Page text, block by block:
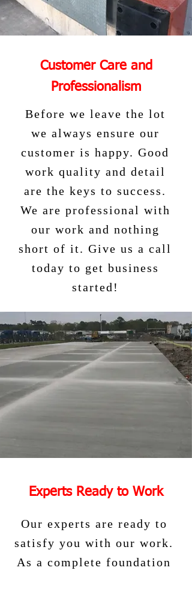
Customer Care and
Professionalism
Before we leave the lot
we always ensure our
customer is happy. Good
work quality and detail
are the keys to success.
We are professional with
our work and nothing
short of it. Give us a call
today to get business
started!
Experts Ready to Work
Our experts are ready to
satisfy you with our work.
As a complete foundation